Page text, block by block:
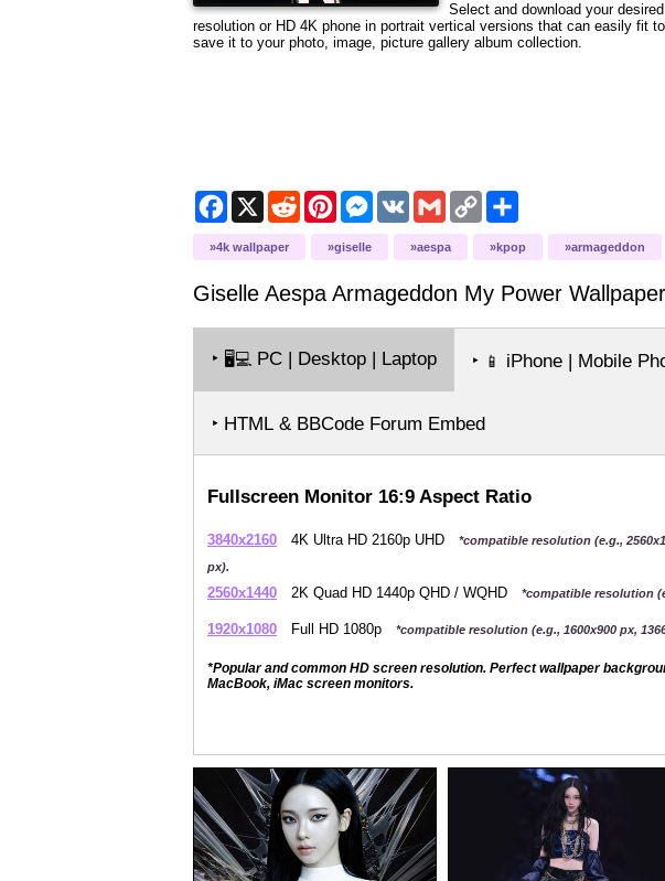
Select and download your
resolution or HD 4K phone in portrait vertical versions that can easily fit
save it to your photo, image, picture gallery album collection.
Facebook
X Reddit PinterestMessenger
VK Gmail Copy
Link
4k wallpaper giselle aespa kpop armageddon
Giselle Aespa Armageddon My Power
‣ 🖥️💻 PC | Desktop | Laptop ‣ 📱 iPhone | Mobile
‣ HTML & BBCode Forum Embed
Fullscreen Monitor 16:9 Aspect Ratio
3840x2160 4K Ultra HD 2160p UHD
*compatible resolution (e.g.,
px).
2560x1440 2K Quad HD 1440p QHD / WQHD *compatible resolution
1920x1080 Full HD 1080p *compatible resolution (e.g., 1600x900 px,
*Popular and common HD screen resolution. Perfect wallpaper
MacBook, iMac screen monitors.